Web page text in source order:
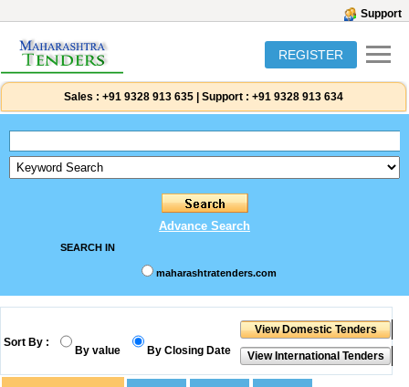
Support
REGISTER
Sales : +91 9328 913 635 Support : +91 9328 913 634
Advance Search
SEARCH IN
maharashtratenders.com
Sort By :
By value By Closing Date